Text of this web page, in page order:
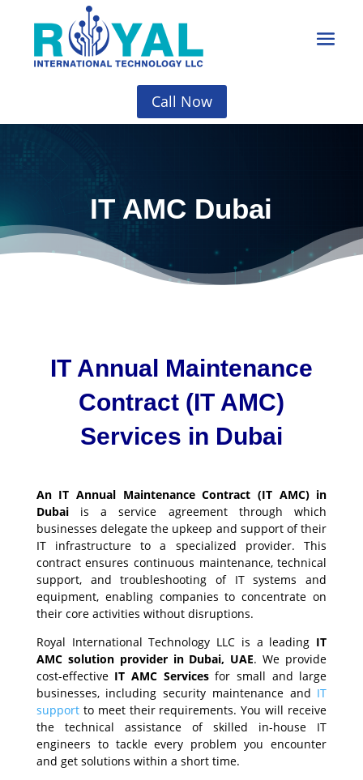
Call Now
IT AMC Dubai
IT Annual Maintenance
Contract (IT AMC)
Services in Dubai
An IT Annual Maintenance Contract (IT AMC) in
Dubaiis a service agreement through which
businesses delegate the upkeep and support of their
IT infrastructure to a specialized provider. This
contract ensures continuous maintenance, technical
support, and troubleshooting of IT systems and
equipment, enabling companies to concentrate on
their core activities without disruptions.
Royal International Technology LLC is a leading IT
AMC solution provider in Dubai, UAE. We provide
cost-effective IT AMC Servicesfor small and large
businesses, including security maintenance and IT
supportto meet their requirements. You will receive
the technical assistance of skilled in-house IT
engineers to tackle every problem you encounter
and get solutions within a short time.